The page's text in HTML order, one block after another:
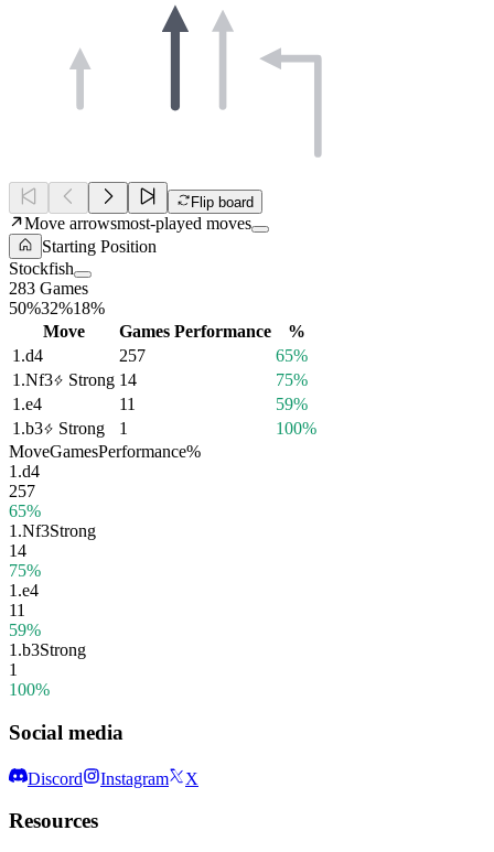
Flip board
Move arrowsmost-played moves
Starting Position
Stockfish
283 Games
50%32%18%
Move
Games Performance
%
1.d4 257
65%
1.Nf3 Strong 14
75%
1.e4 11
59%
1.b3 Strong 1
100%
MoveGamesPerformance%
1.d4
257
65%
1.Nf3Strong
14
75%
1.e4
11
59%
1.b3Strong
1
100%
Social media
Discord Instagram X
Resources